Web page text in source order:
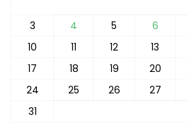
3
4 5 6
10
11 12 13
17
18 19 20
24
25 26 27
31